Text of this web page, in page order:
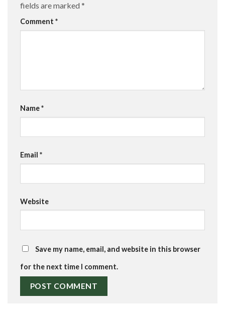
fields are marked *
Comment *
Name*
Email *
Website
Save my name, email, and website in this browser
for the next time I comment.